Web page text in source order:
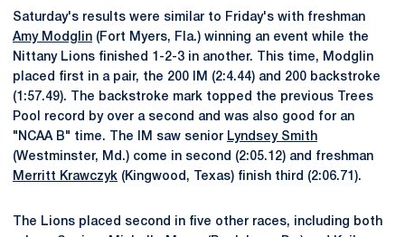
Saturday's results were similar to Friday's with freshman
Amy Modglin (Fort Myers, Fla.) winning an event while the
Nittany Lions finished 1-2-3 in another. This time, Modglin
placed first in a pair, the 200 IM (2:4.44) and 200 backstroke
(1:57.49). The backstroke mark topped the previous Trees
Pool record by over a second and was also good for an
"NCAA B" time. The IM saw senior Lyndsey Smith
(Westminster, Md.) come in second (2:05.12) and freshman
Merritt Krawczyk (Kingwood, Texas) finish third (2:06.71).
The Lions placed second in five other races, including both